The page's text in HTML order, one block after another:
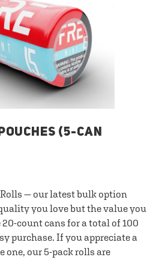
(5-CAN
— our latest bulk option
you love but the value you
20-count cans for a total of 100
purchase. If you appreciate a
one, our 5-pack rolls are